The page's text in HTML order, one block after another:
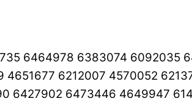
6464978 6383074 6092035
6212007 4570052
6427902 6473446 4649947